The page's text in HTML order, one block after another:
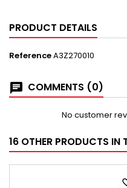
PRODUCT DETAILS
ReferenceA3Z270010
COMMENTS (0)
No customer
16 OTHER PRODUCTS IN